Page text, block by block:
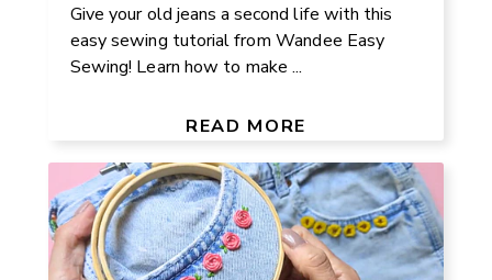
Give your old jeans a second life with this
easy sewing tutorial from Wandee Easy
Sewing! Learn how to make ...
READ MORE